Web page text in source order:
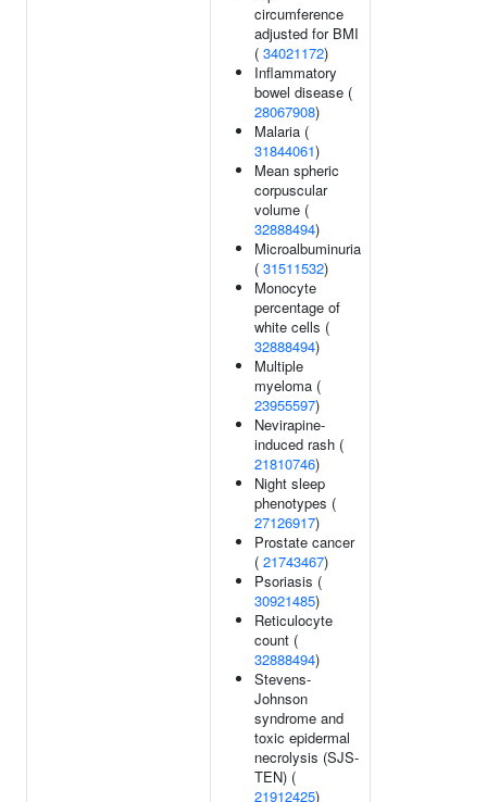
circumference
adjusted for BMI
( 34021172)
Inflammatory
bowel disease (
28067908)
Malaria (
31844061)
Mean spheric
corpuscular
volume (
32888494)
Microalbuminuria
( 31511532)
Monocyte
percentage of
white cells (
32888494)
Multiple
myeloma (
23955597)
Nevirapine-
induced rash (
21810746)
Night sleep
phenotypes (
27126917)
Prostate cancer
( 21743467)
Psoriasis (
30921485)
Reticulocyte
count (
32888494)
Stevens-
Johnson
syndrome and
toxic epidermal
necrolysis (SJS-
TEN) (
21912425)